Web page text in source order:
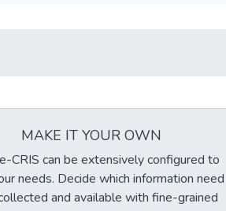
MAKE IT YOUR OWN
CRIS can be extensively configured to
needs. Decide which information need
and available with fine-grained